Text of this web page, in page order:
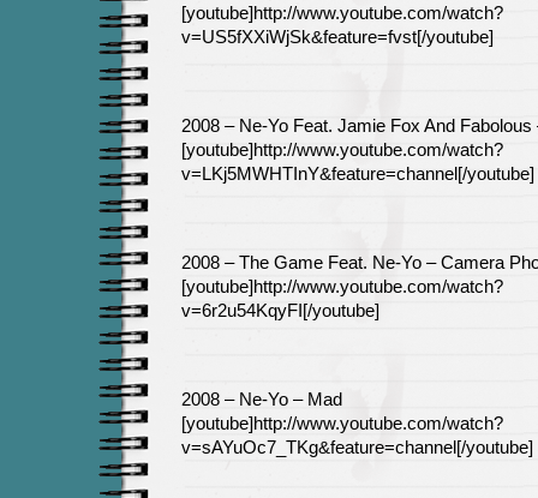
[youtube]http://www.youtube.com/watch?
v=US5fXXiWjSk&feature=fvst[/youtube]
2008 – Ne-Yo Feat. Jamie Fox And
[youtube]http://www.youtube.com/watch?
v=LKj5MWHTInY&feature=channel[/youtube]
2008 – The Game Feat. Ne-Yo – Camera
[youtube]http://www.youtube.com/watch?
v=6r2u54KqyFI[/youtube]
2008 – Ne-Yo – Mad
[youtube]http://www.youtube.com/watch?
v=sAYuOc7_TKg&feature=channel[/youtube]